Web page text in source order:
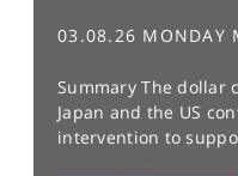
03.08.26 MONDAY
Summary The dollar
Japan and the US
intervention to